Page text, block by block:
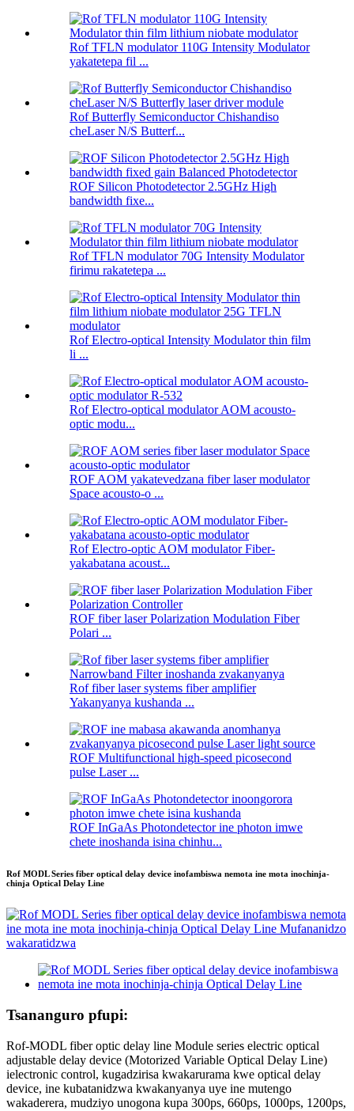
Rof TFLN modulator 110G Intensity Modulator
yakatetepa fil ...
Rof Butterfly Semiconductor Chishandiso
cheLaser N/S Butterf...
ROF Silicon Photodetector 2.5GHz High
bandwidth fixe...
Rof TFLN modulator 70G Intensity Modulator
firimu rakatetepa ...
Rof Electro-optical Intensity Modulator thin film
li ...
Rof Electro-optical modulator AOM acousto-
optic modu...
ROF AOM yakatevedzana fiber laser modulator
Space acousto-o ...
Rof Electro-optic AOM modulator Fiber-
yakabatana acoust...
ROF fiber laser Polarization Modulation Fiber
Polari ...
Rof fiber laser systems fiber amplifier
Yakanyanya kushanda ...
ROF Multifunctional high-speed picosecond
pulse Laser ...
ROF InGaAs Photondetector ine photon imwe
chete inoshanda isina chinhu...
Rof MODL Series fiber optical delay device inofambiswa nemota ine mota inochinja-
chinja Optical Delay Line
Tsananguro pfupi:
Rof-MODL fiber optic delay line Module series electric optical
adjustable delay device (Motorized Variable Optical Delay Line)
ielectronic control, kugadzirisa kwakarurama kwe optical delay
device, ine kubatanidzwa kwakanyanya uye ine mutengo
wakaderera, mudziyo unogona kupa 300ps, 660ps, 1000ps, 1200ps,